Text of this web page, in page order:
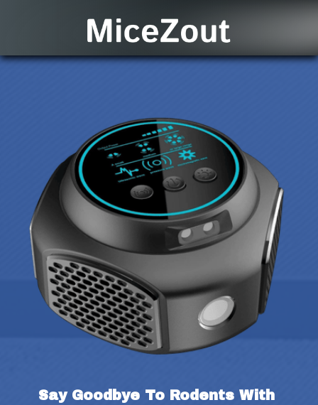
Say Goodbye To Rodents With